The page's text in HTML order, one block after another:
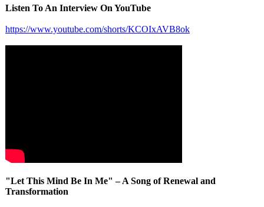
Listen To An Interview On YouTube
https://www.youtube.com/shorts/KCOIxAVB8ok
"Let This Mind Be In Me" – A Song of Renewal and
Transformation